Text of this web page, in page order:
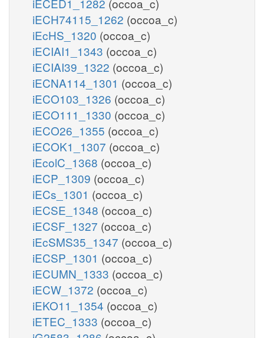
iECH74115_1262 (occoa_c)
iEcHS_1320 (occoa_c)
iECIAI1_1343 (occoa_c)
iECIAI39_1322 (occoa_c)
iECNA114_1301 (occoa_c)
iECO103_1326 (occoa_c)
iECO111_1330 (occoa_c)
iECO26_1355 (occoa_c)
iECOK1_1307 (occoa_c)
iEcolC_1368 (occoa_c)
iECP_1309 (occoa_c)
iECs_1301 (occoa_c)
iECSE_1348 (occoa_c)
iECSF_1327 (occoa_c)
iEcSMS35_1347 (occoa_c)
iECSP_1301 (occoa_c)
iECUMN_1333 (occoa_c)
iECW_1372 (occoa_c)
iEKO11_1354 (occoa_c)
iETEC_1333 (occoa_c)